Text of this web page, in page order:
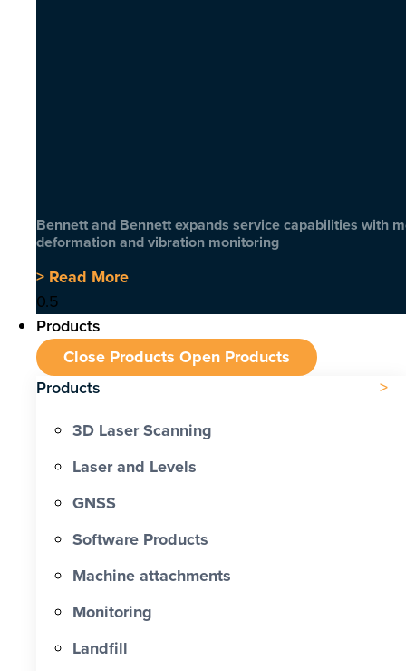
Bennett and Bennett expands service capabilities with
deformation and vibration monitoring
> Read More
Products
Close Products Open Products
Products
3D Laser Scanning
Laser and Levels
GNSS
Software Products
Machine attachments
Monitoring
Landfill